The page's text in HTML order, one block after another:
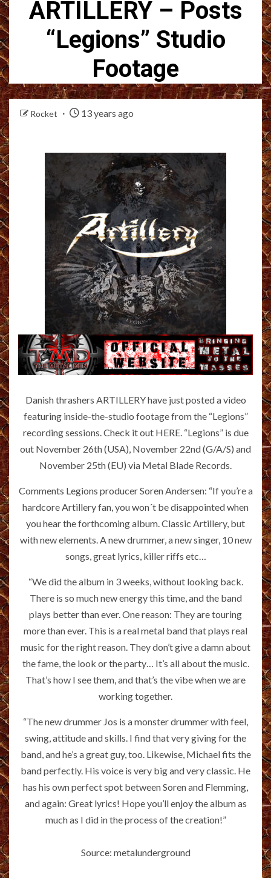
ARTILLERY – Posts
“Legions” Studio
Footage
Rocket 13 years ago
Danish thrashers ARTILLERY have just posted a video
featuring inside-the-studio footage from the “Legions”
recording sessions. Check it out HERE. “Legions” is due
out November 26th (USA), November 22nd (G/A/S) and
November 25th (EU) via Metal Blade Records.
Comments Legions producer Soren Andersen: “If you’re a
hardcore Artillery fan, you won´t be disappointed when
you hear the forthcoming album. Classic Artillery, but
with new elements. A new drummer, a new singer, 10 new
songs, great lyrics, killer riffs etc…
“We did the album in 3 weeks, without looking back.
There is so much new energy this time, and the band
plays better than ever. One reason: They are touring
more than ever. This is a real metal band that plays real
music for the right reason. They don’t give a damn about
the fame, the look or the party… It’s all about the music.
That’s how I see them, and that’s the vibe when we are
working together.
“The new drummer Jos is a monster drummer with feel,
swing, attitude and skills. I find that very giving for the
band, and he’s a great guy, too. Likewise, Michael fits the
band perfectly. His voice is very big and very classic. He
has his own perfect spot between Soren and Flemming,
and again: Great lyrics! Hope you’ll enjoy the album as
much as I did in the process of the creation!”
Source: metalunderground